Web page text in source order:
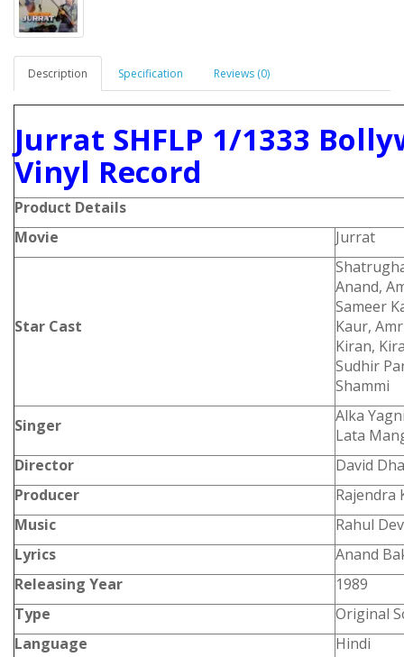
Description Specification Reviews (0)
Jurrat SHFLP 1/1333
Vinyl Record
Product Details
Movie
Jurrat
Star Cast
Anand,
Sameer
Kaur,
Kiran,
Sudhir
Shammi
Singer
Alka
Lata
Director
David
Producer
Rajendra
Music
Rahul
Lyrics
Anand
Releasing Year
1989
Type
Original
Language
Hindi